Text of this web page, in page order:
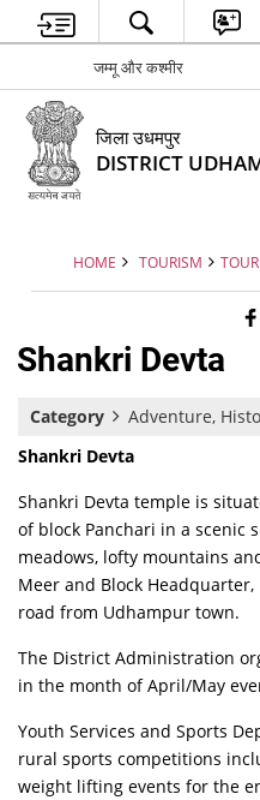
जम्मू और कश्मीर
जिला उधमपुर
DISTRICT
HOME TOURISM
Shankri Devta
Category
Adventure,
Shankri Devta
Shankri Devta temple is
of block Panchari in a scenic
meadows, lofty mountains
Meer and Block
road from Udhampur town.
The District Administration
in the month of April/May
Youth Services and Sports
rural sports competitions
weight lifting events for the